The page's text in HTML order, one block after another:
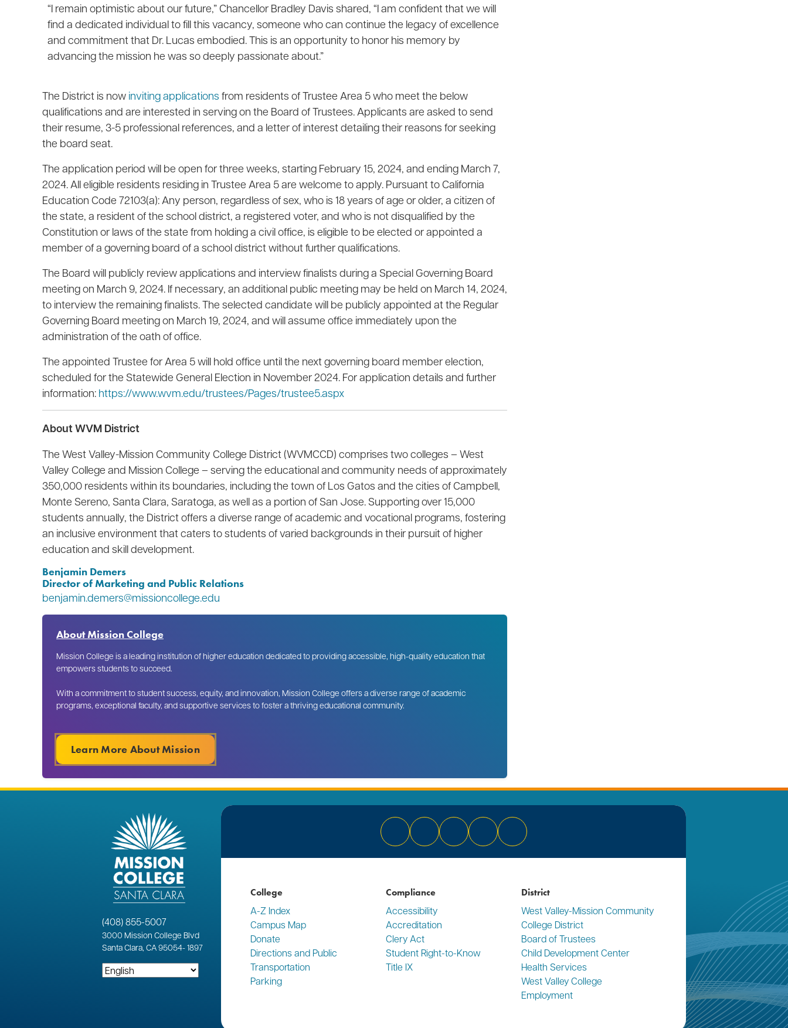
“I remain optimistic about our future,” Chancellor Bradley Davis shared, “I am confident that we will
find a dedicated individual to fill this vacancy, someone who can continue the legacy of excellence
and commitment that Dr. Lucas embodied. This is an opportunity to honor his memory by
advancing the mission he was so deeply passionate about.”
The District is now inviting applications from residents of Trustee Area 5 who meet the below
qualifications and are interested in serving on the Board of Trustees. Applicants are asked to send
their resume, 3-5 professional references, and a letter of interest detailing their reasons for seeking
the board seat.
The application period will be open for three weeks, starting February 15, 2024, and ending March 7,
2024. All eligible residents residing in Trustee Area 5 are welcome to apply. Pursuant to California
Education Code 72103(a): Any person, regardless of sex, who is 18 years of age or older, a citizen of
the state, a resident of the school district, a registered voter, and who is not disqualified by the
Constitution or laws of the state from holding a civil office, is eligible to be elected or appointed a
member of a governing board of a school district without further qualifications.
The Board will publicly review applications and interview finalists during a Special Governing Board
meeting on March 9, 2024. If necessary, an additional public meeting may be held on March 14, 2024,
to interview the remaining finalists. The selected candidate will be publicly appointed at the Regular
Governing Board meeting on March 19, 2024, and will assume office immediately upon the
administration of the oath of office.
The appointed Trustee for Area 5 will hold office until the next governing board member election,
scheduled for the Statewide General Election in November 2024. For application details and further
information: https://www.wvm.edu/trustees/Pages/trustee5.aspx
About WVM District
The West Valley-Mission Community College District (WVMCCD) comprises two colleges – West
Valley College and Mission College – serving the educational and community needs of approximately
350,000 residents within its boundaries, including the town of Los Gatos and the cities of Campbell,
Monte Sereno, Santa Clara, Saratoga, as well as a portion of San Jose. Supporting over 15,000
students annually, the District offers a diverse range of academic and vocational programs, fostering
an inclusive environment that caters to students of varied backgrounds in their pursuit of higher
education and skill development.
Benjamin Demers
Director of Marketing and Public Relations
benjamin.demers@missioncollege.edu
About Mission College
Mission College is a leading institution of higher education dedicated to providing accessible, high-quality education that
empowers students to succeed.
With a commitment to student success, equity, and innovation, Mission College offers a diverse range of academic
programs, exceptional faculty, and supportive services to foster a thriving educational community.
Learn More About Mission
(408) 855-5007
3000 Mission College Blvd
Santa Clara, CA 95054-1897
Bluesky FacebookInstagramYouTubeLinkedIn
College
A-Z Index
Campus Map
Donate
Directions and Public
Transportation
Parking
Compliance
Accessibility
Accreditation
Clery Act
Student Right-to-Know
Title IX
District
West Valley-Mission Community
College District
Board of Trustees
Child Development Center
Health Services
West Valley College
Employment